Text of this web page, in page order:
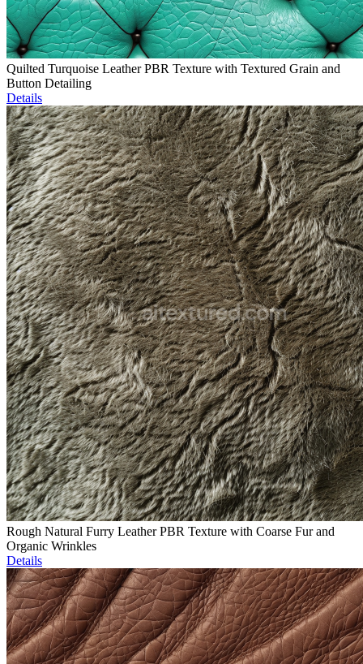
Quilted Turquoise Leather PBR Texture with Textured Grain and
Button Detailing
Details
Rough Natural Furry Leather PBR Texture with Coarse Fur and
Organic Wrinkles
Details